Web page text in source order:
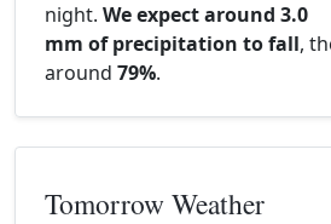
night. We expect around 3.0
mm of precipitation to fall,
around 79%.
Tomorrow Weather